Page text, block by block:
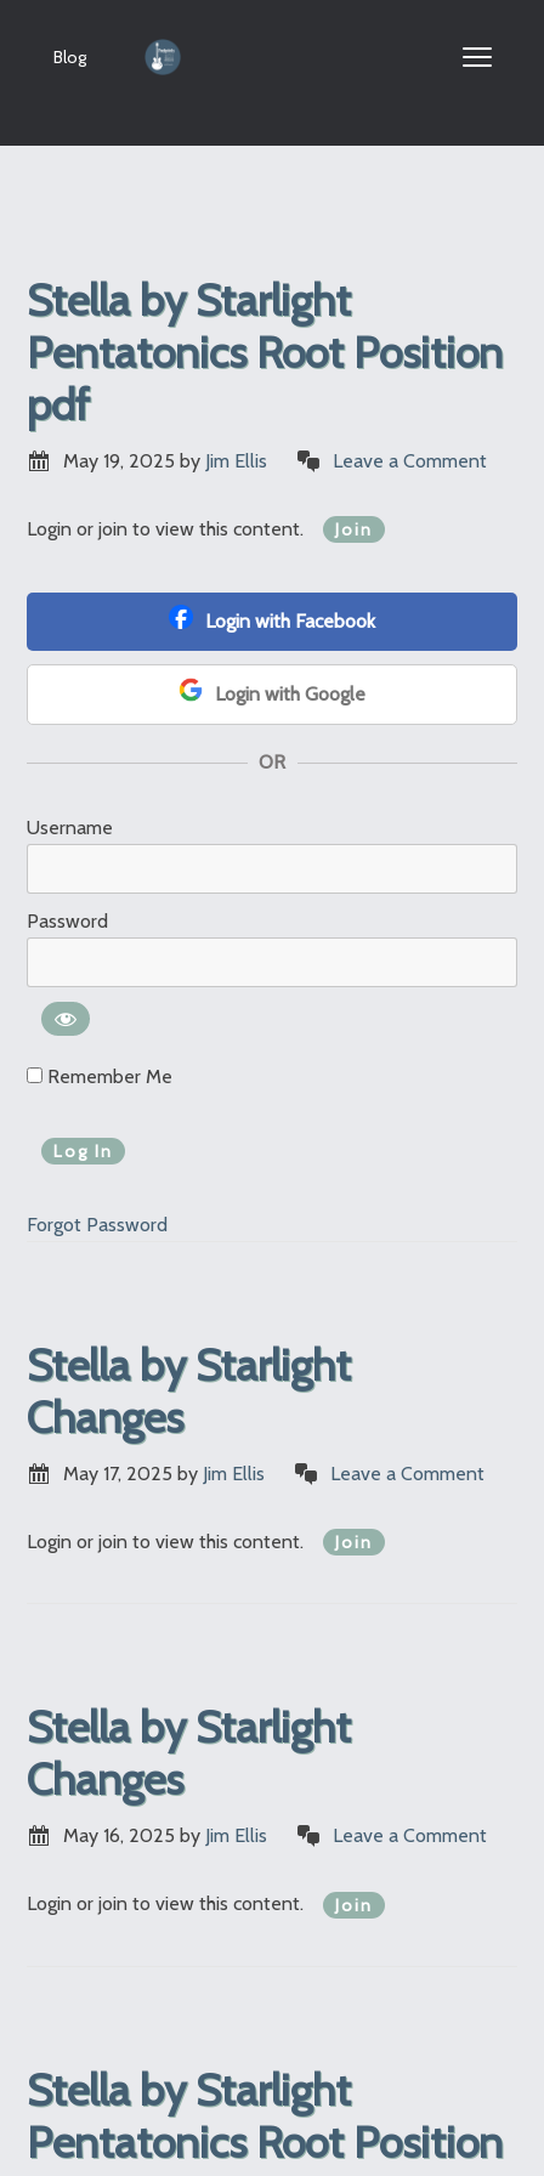
Blog
Stella by Starlight
Pentatonics Root Position
pdf
May 19, 2025 by Jim Ellis Leave a Comment
Login or join to view this content. Join
Login with Facebook
Login with Google
OR
Username
Password
Remember Me
Forgot Password
Stella by Starlight
Changes
May 17, 2025 by Jim Ellis Leave a Comment
Login or join to view this content. Join
Stella by Starlight
Changes
May 16, 2025 by Jim Ellis Leave a Comment
Login or join to view this content. Join
Stella by Starlight
Pentatonics Root Position